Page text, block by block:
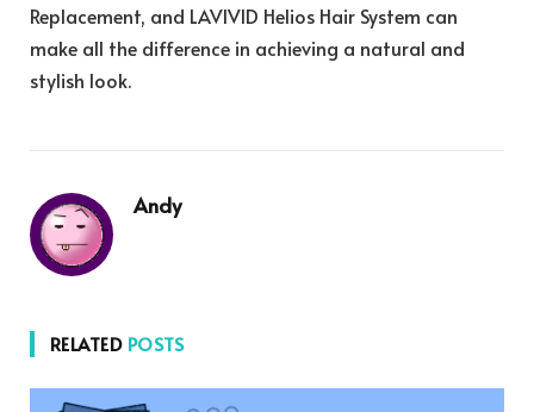
Replacement, and LAVIVID Helios Hair System can
make all the difference in achieving a natural and
stylish look.
Andy
RELATED POSTS